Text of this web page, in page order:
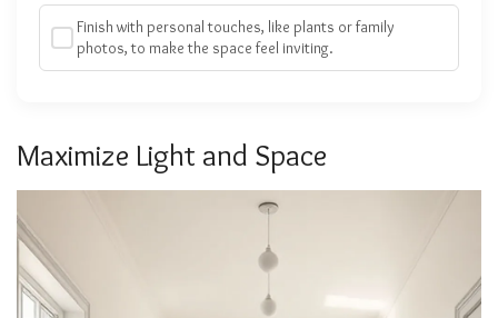
Finish with personal touches, like plants or family
photos, to make the space feel inviting.
Maximize Light and Space